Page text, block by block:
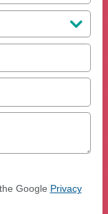
of 250
Google Privacy